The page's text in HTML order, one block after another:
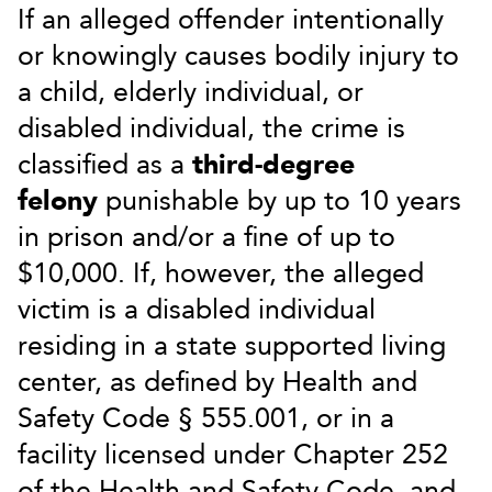
If an alleged offender intentionally
or knowingly causes bodily injury to
a child, elderly individual, or
disabled individual, the crime is
classified as a third-degree
felony punishable by up to 10 years
in prison and/or a fine of up to
$10,000. If, however, the alleged
victim is a disabled individual
residing in a state supported living
center, as defined by Health and
Safety Code § 555.001, or in a
facility licensed under Chapter 252